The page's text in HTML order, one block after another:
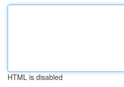
HTML is disabled